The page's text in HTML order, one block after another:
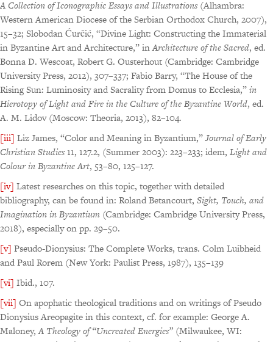
A Collection ofIconographic Essays and Illustrations(Alhambra:
Western American Diocese of the Serbian Orthodox Church, 2007),
15–32; Slobodan Ćurčić, “Divine Light: Constructing the Immaterial
in Byzantine Art and Architecture,” inArchitecture of the Sacred, ed.
Bonna D. Wescoat, Robert G. Ousterhout (Cambridge: Cambridge
University Press, 2012), 307–337; Fabio Barry, “The House of the
Rising Sun: Luminosity and Sacrality from Domus to Ecclesia,”in
Hierotopy of Lightand Fire in the Culture of the Byzantine World, ed.
A. M. Lidov (Moscow: Theoria, 2013), 82–104.
[iii] Liz James, “Color and Meaning in Byzantium,”Journal of Early
Christian Studies11, 127.2, (Summer 2003): 223–233; idem, Light and
Colour in Byzantine Art, 53–80, 125–127.
[iv] Latest researches on this topic, together with detailed
bibliography, can be found in: Roland Betancourt, Sight, Touch, and
Imagination in Byzantium (Cambridge: Cambridge University Press,
2018), especially on pp. 29–50.
[v] Pseudo-Dionysius: The Complete Works, trans. Colm Luibheid
and Paul Rorem (New York: Paulist Press, 1987), 135–139
[vi] Ibid., 107.
[vii] On apophatic theological traditions and on writings of Pseudo
Dionysius Areopagite in this context, cf. for example: George A.
Maloney,A Theology of “Uncreated Energies” (Milwaukee, WI: